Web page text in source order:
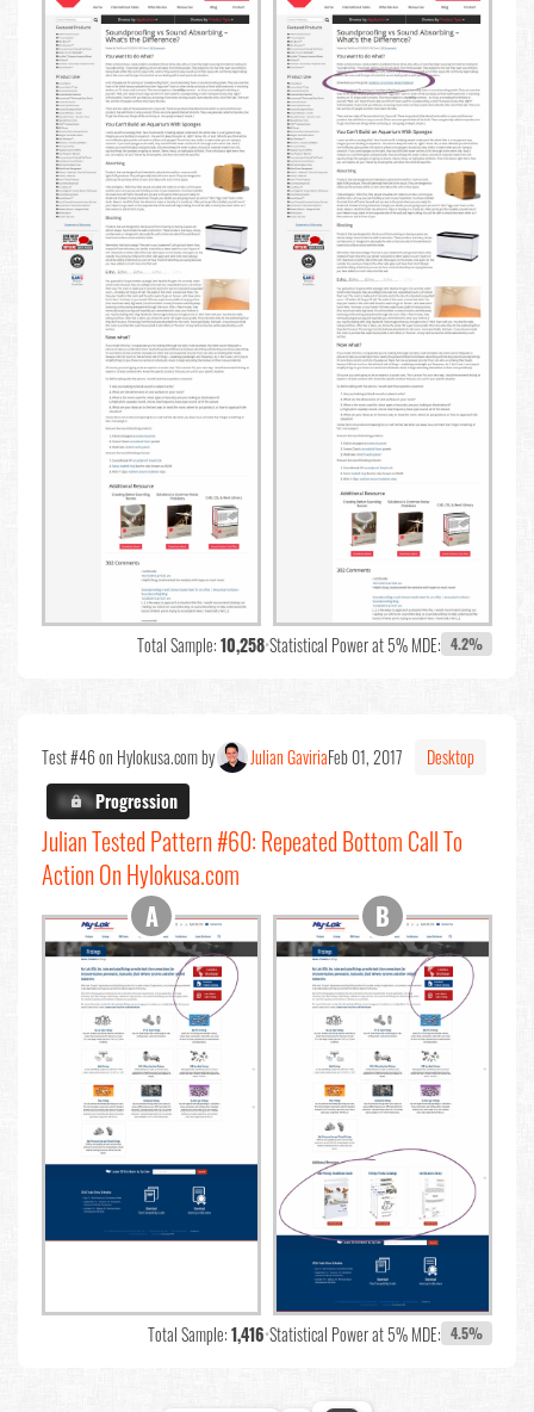
Total Sample:10,258•Statistical Power at 5% MDE: 4.2%
Test #46 on Hylokusa.com by Julian GaviriaFeb 01, 2017
Desktop
X.X%Progression
Julian Tested Pattern #60: Repeated Bottom Call To
Action On Hylokusa.com
Total Sample:1,416•Statistical Power at 5% MDE: 4.5%